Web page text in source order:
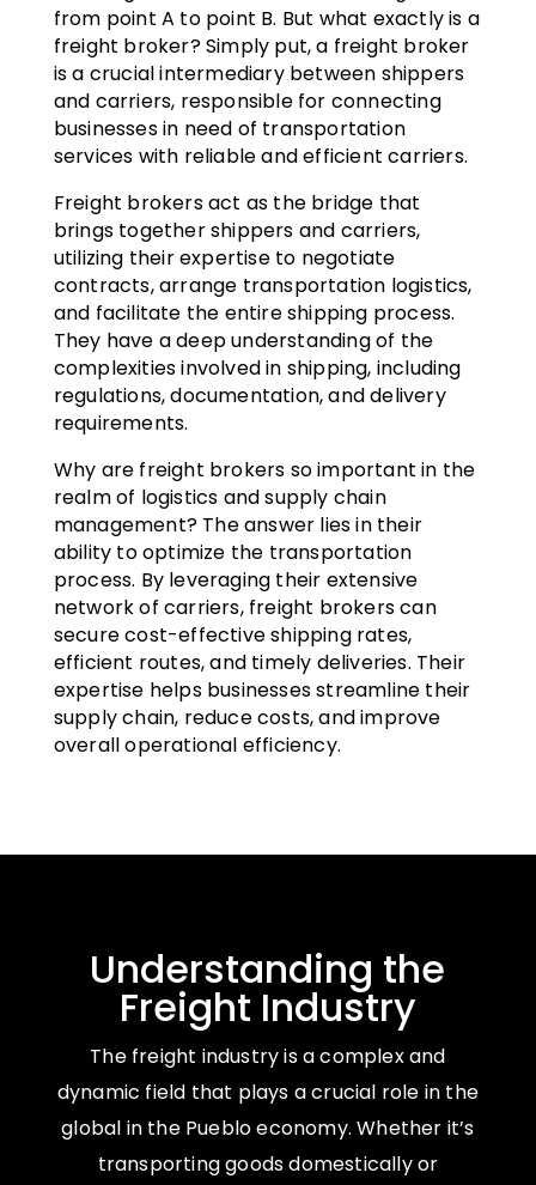
from point A to point B. But what exactly is a
freight broker? Simply put, a freight broker
is a crucial intermediary between shippers
and carriers, responsible for connecting
businesses in need of transportation
services with reliable and efficient carriers.
Freight brokers act as the bridge that
brings together shippers and carriers,
utilizing their expertise to negotiate
contracts, arrange transportation logistics,
and facilitate the entire shipping process.
They have a deep understanding of the
complexities involved in shipping, including
regulations, documentation, and delivery
requirements.
Why are freight brokers so important in the
realm of logistics and supply chain
management? The answer lies in their
ability to optimize the transportation
process. By leveraging their extensive
network of carriers, freight brokers can
secure cost-effective shipping rates,
efficient routes, and timely deliveries. Their
expertise helps businesses streamline their
supply chain, reduce costs, and improve
overall operational efficiency.
Understanding the
Freight Industry
The freight industry is a complex and
dynamic field that plays a crucial role in the
global in the Pueblo economy. Whether it’s
transporting goods domestically or